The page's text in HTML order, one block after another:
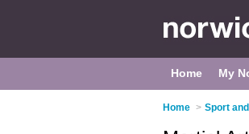
Home My
Home > Sport